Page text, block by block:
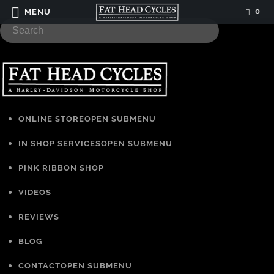
ONLINE STOREOPEN SUBMENU
IN SHOP SERVICESOPEN SUBMENU
PINK RIBBON SHOP
VIDEOS
REVIEWS
BLOG
CONTACTOPEN SUBMENU
MENU 0